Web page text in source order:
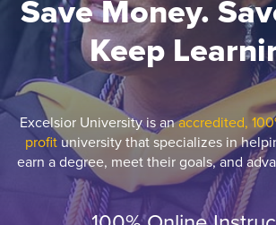
Save Money.
Keep
Excelsior University is anaccredited,
profituniversity that specializes in
earn a degree, meet their goals, and